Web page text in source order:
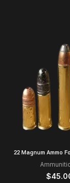
22 Magnum Ammo
$